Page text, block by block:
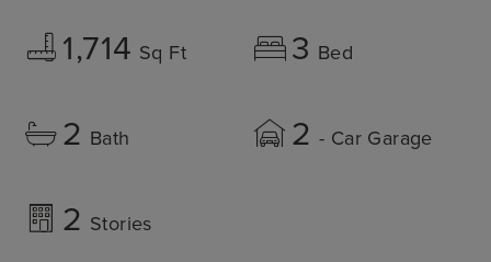
1,714 Sq Ft 3 Bed
2 Bath 2 - Car Garage
2 Stories